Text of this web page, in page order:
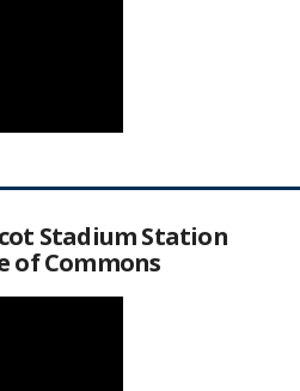
Stadium Station
of Commons